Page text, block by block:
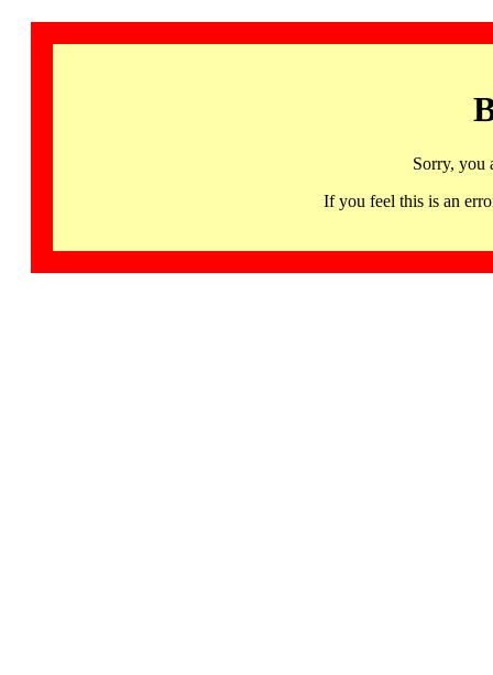
Sorry, you
If you feel this is an